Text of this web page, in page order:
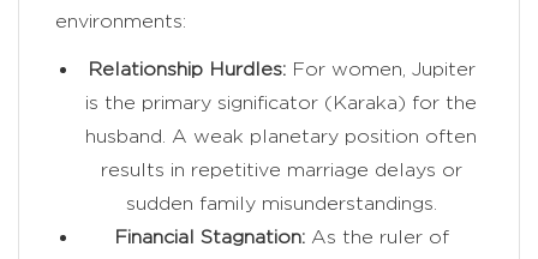
environments:
Relationship Hurdles:For women, Jupiter
is the primary significator (Karaka) for the
husband. A weak planetary position often
results in repetitive marriage delays or
sudden family misunderstandings.
Financial Stagnation:As the ruler of